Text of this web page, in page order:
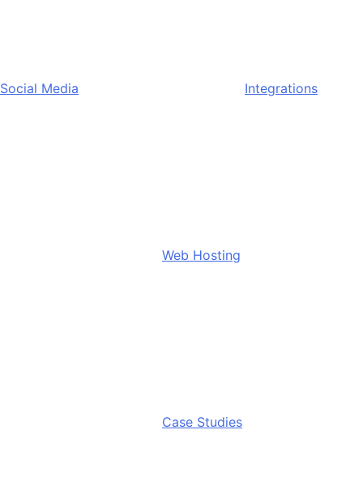
Social Media Integrations
Web Hosting
Case Studies